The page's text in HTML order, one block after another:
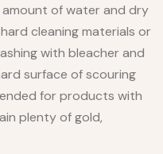
of water and dry
cleaning materials or
with bleacher and
surface of scouring
for products with
plenty of gold,